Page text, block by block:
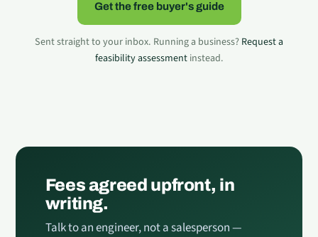
Get the free buyer's guide
Sent straight to your inbox. Running a business? Request a
feasibility assessmentinstead.
Fees agreed upfront, in
writing.
Talk to an engineer, not a salesperson —